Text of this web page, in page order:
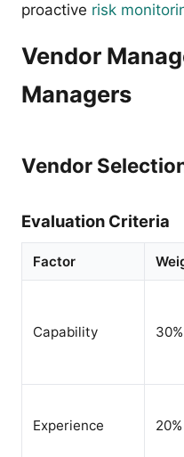
proactive risk
Vendor
Managers
Vendor
Evaluation Criteria
Factor
Capability 30%
Experience 20%